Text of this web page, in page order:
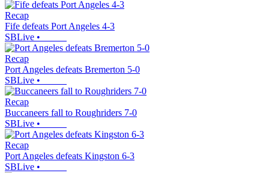
Recap
Fife defeats Port Angeles 4-3
SBLive •
Recap
Port Angeles defeats Bremerton 5-0
SBLive •
Recap
Buccaneers fall to Roughriders 7-0
SBLive •
Recap
Port Angeles defeats Kingston 6-3
SBLive •